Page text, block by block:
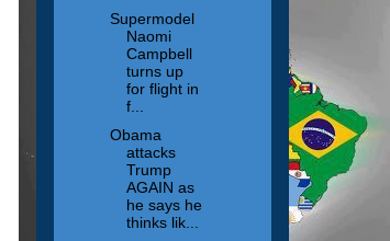
Supermodel
Naomi
Campbell
turns up
for flight in
f...
Obama
attacks
Trump
AGAIN as
he says he
thinks lik...